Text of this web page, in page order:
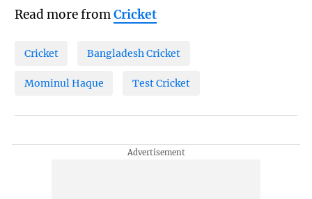
Read more fromCricket
Cricket Bangladesh Cricket
Mominul Haque Test Cricket